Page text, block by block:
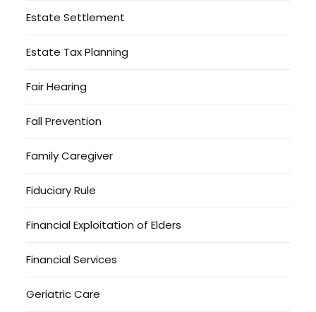
Estate Settlement
Estate Tax Planning
Fair Hearing
Fall Prevention
Family Caregiver
Fiduciary Rule
Financial Exploitation of Elders
Financial Services
Geriatric Care